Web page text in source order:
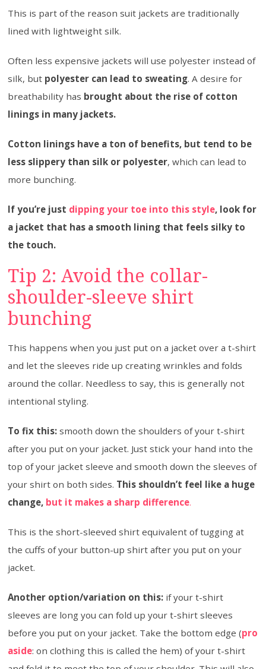
This is part of the reason suit jackets are traditionally
lined with lightweight silk.
Often less expensive jackets will use polyester instead of
silk, but polyester can lead to sweating. A desire for
breathability has brought about the rise of cotton
linings in many jackets.
Cotton linings have a ton of benefits, but tend to be
less slippery than silk or polyester, which can lead to
more bunching.
If you’re just dipping your toe into this style, look for
a jacket that has a smooth lining that feels silky to
the touch.
Tip 2: Avoid the collar-
shoulder-sleeve shirt
bunching
This happens when you just put on a jacket over a t-shirt
and let the sleeves ride up creating wrinkles and folds
around the collar. Needless to say, this is generally not
intentional styling.
To fix this: smooth down the shoulders of your t-shirt
after you put on your jacket. Just stick your hand into the
top of your jacket sleeve and smooth down the sleeves of
your shirt on both sides. This shouldn’t feel like a huge
change, but it makes a sharp difference.
This is the short-sleeved shirt equivalent of tugging at
the cuffs of your button-up shirt after you put on your
jacket.
Another option/variation on this: if your t-shirt
sleeves are long you can fold up your t-shirt sleeves
before you put on your jacket. Take the bottom edge (pro
aside: on clothing this is called the hem) of your t-shirt